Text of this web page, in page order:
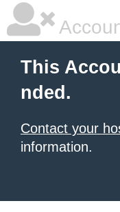
This
nded.
Contact your
information.